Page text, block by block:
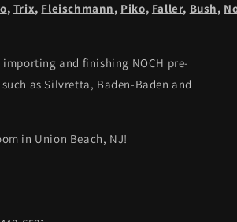
, Trix, Fleischmann, Piko, Faller, Bush,
importing and finishing NOCH pre-
as Silvretta, Baden-Baden and
in Union Beach, NJ!